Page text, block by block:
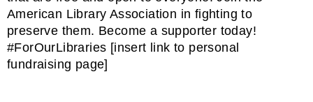
American Library Association in fighting to
preserve them. Become a supporter today!
#ForOurLibraries [insert link to personal
fundraising page]